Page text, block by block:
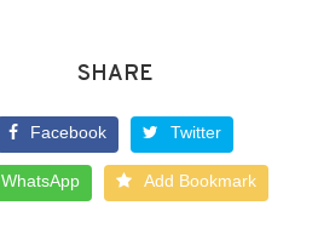
SHARE
Facebook Twitter
WhatsApp Add Bookmark